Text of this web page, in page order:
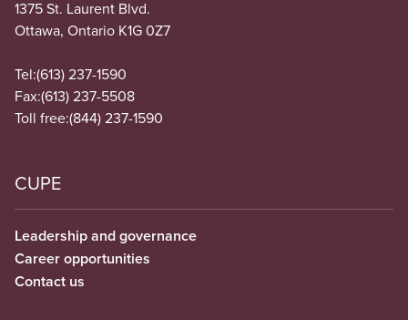
1375 St. Laurent Blvd.
Ottawa, Ontario K1G 0Z7
Tel:(613) 237-1590
Fax:(613) 237-5508
Toll free:(844) 237-1590
CUPE
Leadership and governance
Career opportunities
Contact us